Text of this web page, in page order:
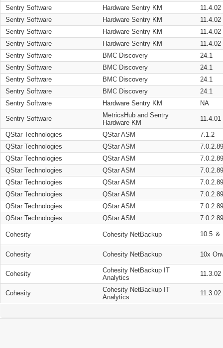
Sentry Software
Hardware Sentry KM
11.4.02
Sentry Software
Hardware Sentry KM
11.4.02
Sentry Software
Hardware Sentry KM
11.4.02
Sentry Software
Hardware Sentry KM
11.4.02
Sentry Software
BMC Discovery
24.1
Sentry Software
BMC Discovery
24.1
Sentry Software
BMC Discovery
24.1
Sentry Software
BMC Discovery
24.1
Sentry Software
Hardware Sentry KM NA
Sentry Software
MetricsHub and Sentry
Hardware KM
11.4.01
QStar Technologies QStar ASM
7.1.2
QStar Technologies
QStar ASM
QStar Technologies
QStar ASM
QStar Technologies
QStar ASM
QStar Technologies
QStar ASM
QStar Technologies
QStar ASM
QStar Technologies
QStar ASM
QStar Technologies
QStar ASM
Cohesity Cohesity NetBackup 10.5 ＆
Cohesity Cohesity NetBackup 10x
Cohesity
Cohesity NetBackup IT
Analytics
11.3.02
Cohesity
Cohesity NetBackup IT
Analytics
11.3.02